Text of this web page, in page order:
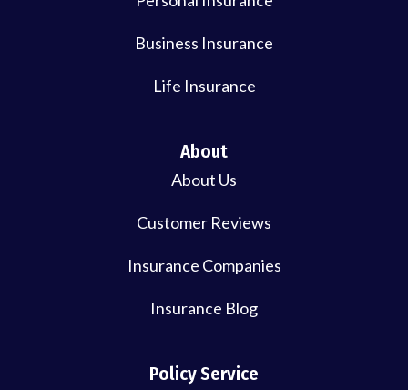
Business Insurance
Life Insurance
About
About Us
Customer Reviews
Insurance Companies
Insurance Blog
Policy Service